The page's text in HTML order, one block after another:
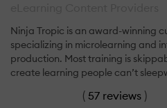
Ninja Tropic is an award-winning
specializing in microlearning and
production. Most training is
create learning people can’t
( 57 reviews )